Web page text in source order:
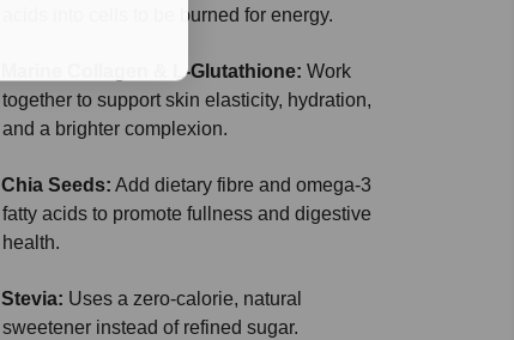
acids into cells to be burned for energy.
Marine Collagen & L-Glutathione: Work
together to support skin elasticity, hydration,
and a brighter complexion.
Chia Seeds: Add dietary fibre and omega-3
fatty acids to promote fullness and digestive
health.
Stevia: Uses a zero-calorie, natural
sweetener instead of refined sugar.